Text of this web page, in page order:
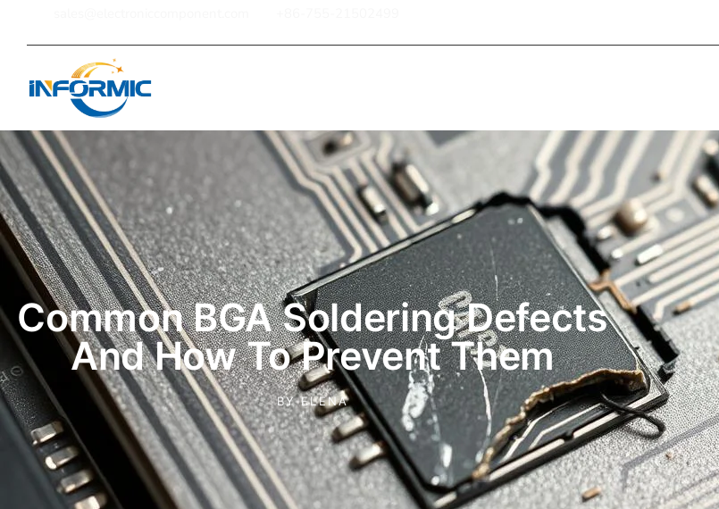
Common BGA Soldering Defects
And How To Prevent Them
BYELENA